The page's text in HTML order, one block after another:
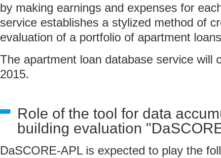
by making earnings and expenses for
service establishes a stylized method of
evaluation of a portfolio of apartment
The apartment loan database service will
2015.
Role of the tool for data
building evaluation
DaSCORE-APL is expected to play the